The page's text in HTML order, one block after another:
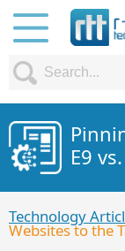
E9
Technology
Websites to the